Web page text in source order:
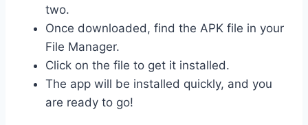
two.
Once downloaded, find the APK file in your
File Manager.
Click on the file to get it installed.
The app will be installed quickly, and you
are ready to go!